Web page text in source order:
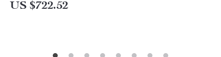
US $722.52